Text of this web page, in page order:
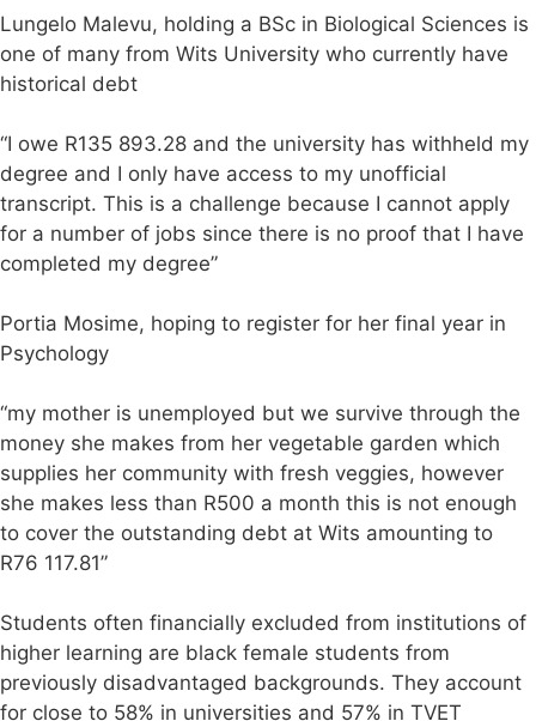
Lungelo Malevu, holding a BSc in Biological Sciences is
one of many from Wits University who currently have
historical debt
“I owe R135 893.28 and the university has withheld my
degree and I only have access to my unofficial
transcript. This is a challenge because I cannot apply
for a number of jobs since there is no proof that I have
completed my degree”
Portia Mosime, hoping to register for her final year in
Psychology
“my mother is unemployed but we survive through the
money she makes from her vegetable garden which
supplies her community with fresh veggies, however
she makes less than R500 a month this is not enough
to cover the outstanding debt at Wits amounting to
R76 117.81”
Students often financially excluded from institutions of
higher learning are black female students from
previously disadvantaged backgrounds. They account
for close to 58% in universities and 57% in TVET